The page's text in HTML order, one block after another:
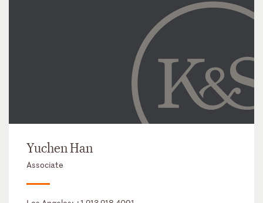
Yuchen Han
Associate